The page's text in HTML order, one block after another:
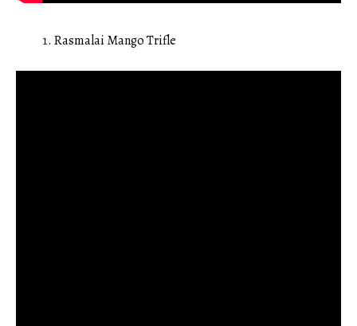
Rasmalai Mango Trifle